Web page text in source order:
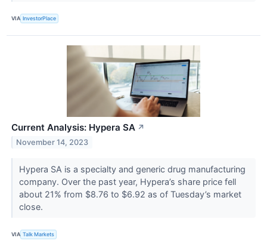
VIA InvestorPlace
Current Analysis: Hypera SA ↗
November 14, 2023
Hypera SA is a specialty and generic drug manufacturing
company. Over the past year, Hypera’s share price fell
about 21% from $8.76 to $6.92 as of Tuesday’s market
close.
VIA Talk Markets